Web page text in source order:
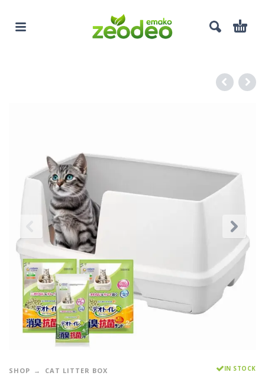
SHOP CAT LITTER BOX IN STOCK